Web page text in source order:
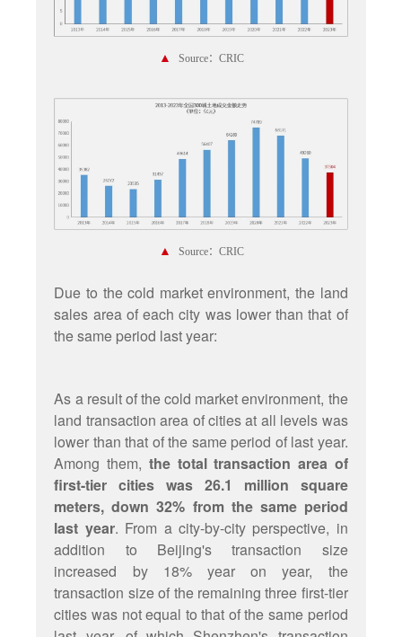
▲ Source：CRIC
▲ Source：CRIC
Due to the cold market environment, the land
sales area of each city was lower than that of
the same period last year:
As a result of the cold market environment, the
land transaction area of cities at all levels was
lower than that of the same period of last year.
Among them, the total transaction area of
first-tier cities was 26.1 million square
meters, down 32% from the same period
last year. From a city-by-city perspective, in
addition to Beijing's transaction size
increased by 18% year on year, the
transaction size of the remaining three first-tier
cities was not equal to that of the same period